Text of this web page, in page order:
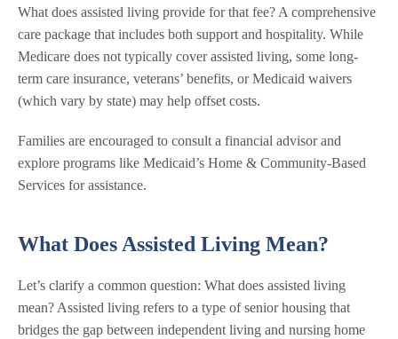
What does assisted living provide for that fee? A comprehensive
care package that includes both support and hospitality. While
Medicare does not typically cover assisted living, some long-
term care insurance, veterans’ benefits, or Medicaid waivers
(which vary by state) may help offset costs.
Families are encouraged to consult a financial advisor and
explore programs like Medicaid’s Home & Community-Based
Services for assistance.
What Does Assisted Living Mean?
Let’s clarify a common question: What does assisted living
mean? Assisted living refers to a type of senior housing that
bridges the gap between independent living and nursing home